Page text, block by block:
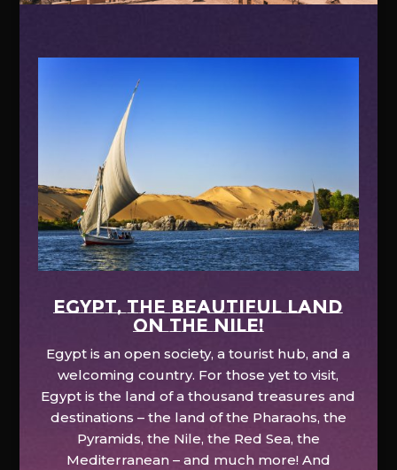
EGYPT, the beautiful land
on the Nile!
Egypt is an open society, a tourist hub, and a
welcoming country. For those yet to visit,
Egypt is the land of a thousand treasures and
destinations – the land of the Pharaohs, the
Pyramids, the Nile, the Red Sea, the
Mediterranean – and much more! And